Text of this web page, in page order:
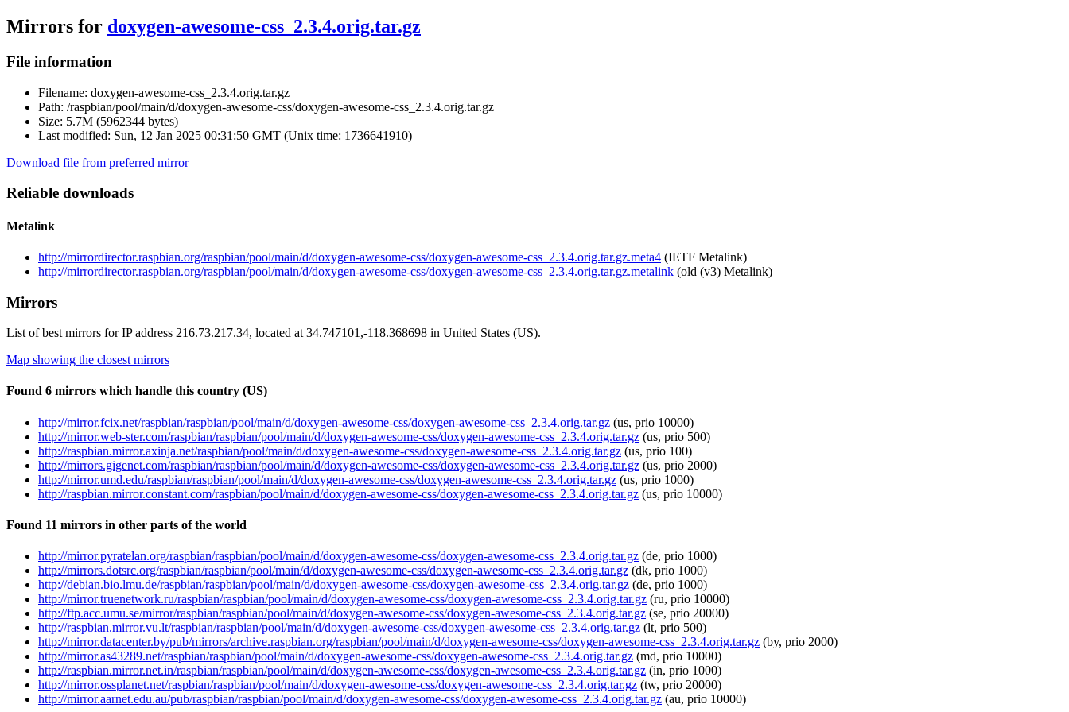
Mirrors for doxygen-awesome-css_2.3.4.orig.tar.gz
File information
Filename: doxygen-awesome-css_2.3.4.orig.tar.gz
Path: /raspbian/pool/main/d/doxygen-awesome-css/doxygen-awesome-css_2.3.4.orig.tar.gz
Size: 5.7M (5962344 bytes)
Last modified: Sun, 12 Jan 2025 00:31:50 GMT (Unix time: 1736641910)
Download file from preferred mirror
Reliable downloads
Metalink
http://mirrordirector.raspbian.org/raspbian/pool/main/d/doxygen-awesome-css/doxygen-awesome-css_2.3.4.orig.tar.gz.meta4 (IETF Metalink)
http://mirrordirector.raspbian.org/raspbian/pool/main/d/doxygen-awesome-css/doxygen-awesome-css_2.3.4.orig.tar.gz.metalink (old (v3) Metalink)
Mirrors
List of best mirrors for IP address 216.73.217.34, located at 34.747101,-118.368698 in United States (US).
Map showing the closest mirrors
Found 6 mirrors which handle this country (US)
http://mirror.fcix.net/raspbian/raspbian/pool/main/d/doxygen-awesome-css/doxygen-awesome-css_2.3.4.orig.tar.gz (us, prio 10000)
http://mirror.web-ster.com/raspbian/raspbian/pool/main/d/doxygen-awesome-css/doxygen-awesome-css_2.3.4.orig.tar.gz (us, prio 500)
http://raspbian.mirror.axinja.net/raspbian/pool/main/d/doxygen-awesome-css/doxygen-awesome-css_2.3.4.orig.tar.gz (us, prio 100)
http://mirrors.gigenet.com/raspbian/raspbian/pool/main/d/doxygen-awesome-css/doxygen-awesome-css_2.3.4.orig.tar.gz (us, prio 2000)
http://mirror.umd.edu/raspbian/raspbian/pool/main/d/doxygen-awesome-css/doxygen-awesome-css_2.3.4.orig.tar.gz (us, prio 1000)
http://raspbian.mirror.constant.com/raspbian/pool/main/d/doxygen-awesome-css/doxygen-awesome-css_2.3.4.orig.tar.gz (us, prio 10000)
Found 11 mirrors in other parts of the world
http://mirror.pyratelan.org/raspbian/raspbian/pool/main/d/doxygen-awesome-css/doxygen-awesome-css_2.3.4.orig.tar.gz (de, prio 1000)
http://mirrors.dotsrc.org/raspbian/raspbian/pool/main/d/doxygen-awesome-css/doxygen-awesome-css_2.3.4.orig.tar.gz (dk, prio 1000)
http://debian.bio.lmu.de/raspbian/raspbian/pool/main/d/doxygen-awesome-css/doxygen-awesome-css_2.3.4.orig.tar.gz (de, prio 1000)
http://mirror.truenetwork.ru/raspbian/raspbian/pool/main/d/doxygen-awesome-css/doxygen-awesome-css_2.3.4.orig.tar.gz (ru, prio 10000)
http://ftp.acc.umu.se/mirror/raspbian/raspbian/pool/main/d/doxygen-awesome-css/doxygen-awesome-css_2.3.4.orig.tar.gz (se, prio 20000)
http://raspbian.mirror.vu.lt/raspbian/raspbian/pool/main/d/doxygen-awesome-css/doxygen-awesome-css_2.3.4.orig.tar.gz (lt, prio 500)
http://mirror.datacenter.by/pub/mirrors/archive.raspbian.org/raspbian/pool/main/d/doxygen-awesome-css/doxygen-awesome-css_2.3.4.orig.tar.gz (by, prio 2000)
http://mirror.as43289.net/raspbian/raspbian/pool/main/d/doxygen-awesome-css/doxygen-awesome-css_2.3.4.orig.tar.gz (md, prio 10000)
http://raspbian.mirror.net.in/raspbian/raspbian/pool/main/d/doxygen-awesome-css/doxygen-awesome-css_2.3.4.orig.tar.gz (in, prio 1000)
http://mirror.ossplanet.net/raspbian/raspbian/pool/main/d/doxygen-awesome-css/doxygen-awesome-css_2.3.4.orig.tar.gz (tw, prio 20000)
http://mirror.aarnet.edu.au/pub/raspbian/raspbian/pool/main/d/doxygen-awesome-css/doxygen-awesome-css_2.3.4.orig.tar.gz (au, prio 10000)